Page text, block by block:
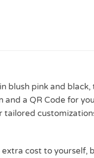
blush pink and
a QR Code for
cost to yourself,